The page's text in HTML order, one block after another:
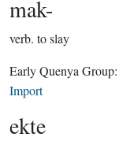
mak-
verb. to slay
Early Quenya Group:
Import
ekte